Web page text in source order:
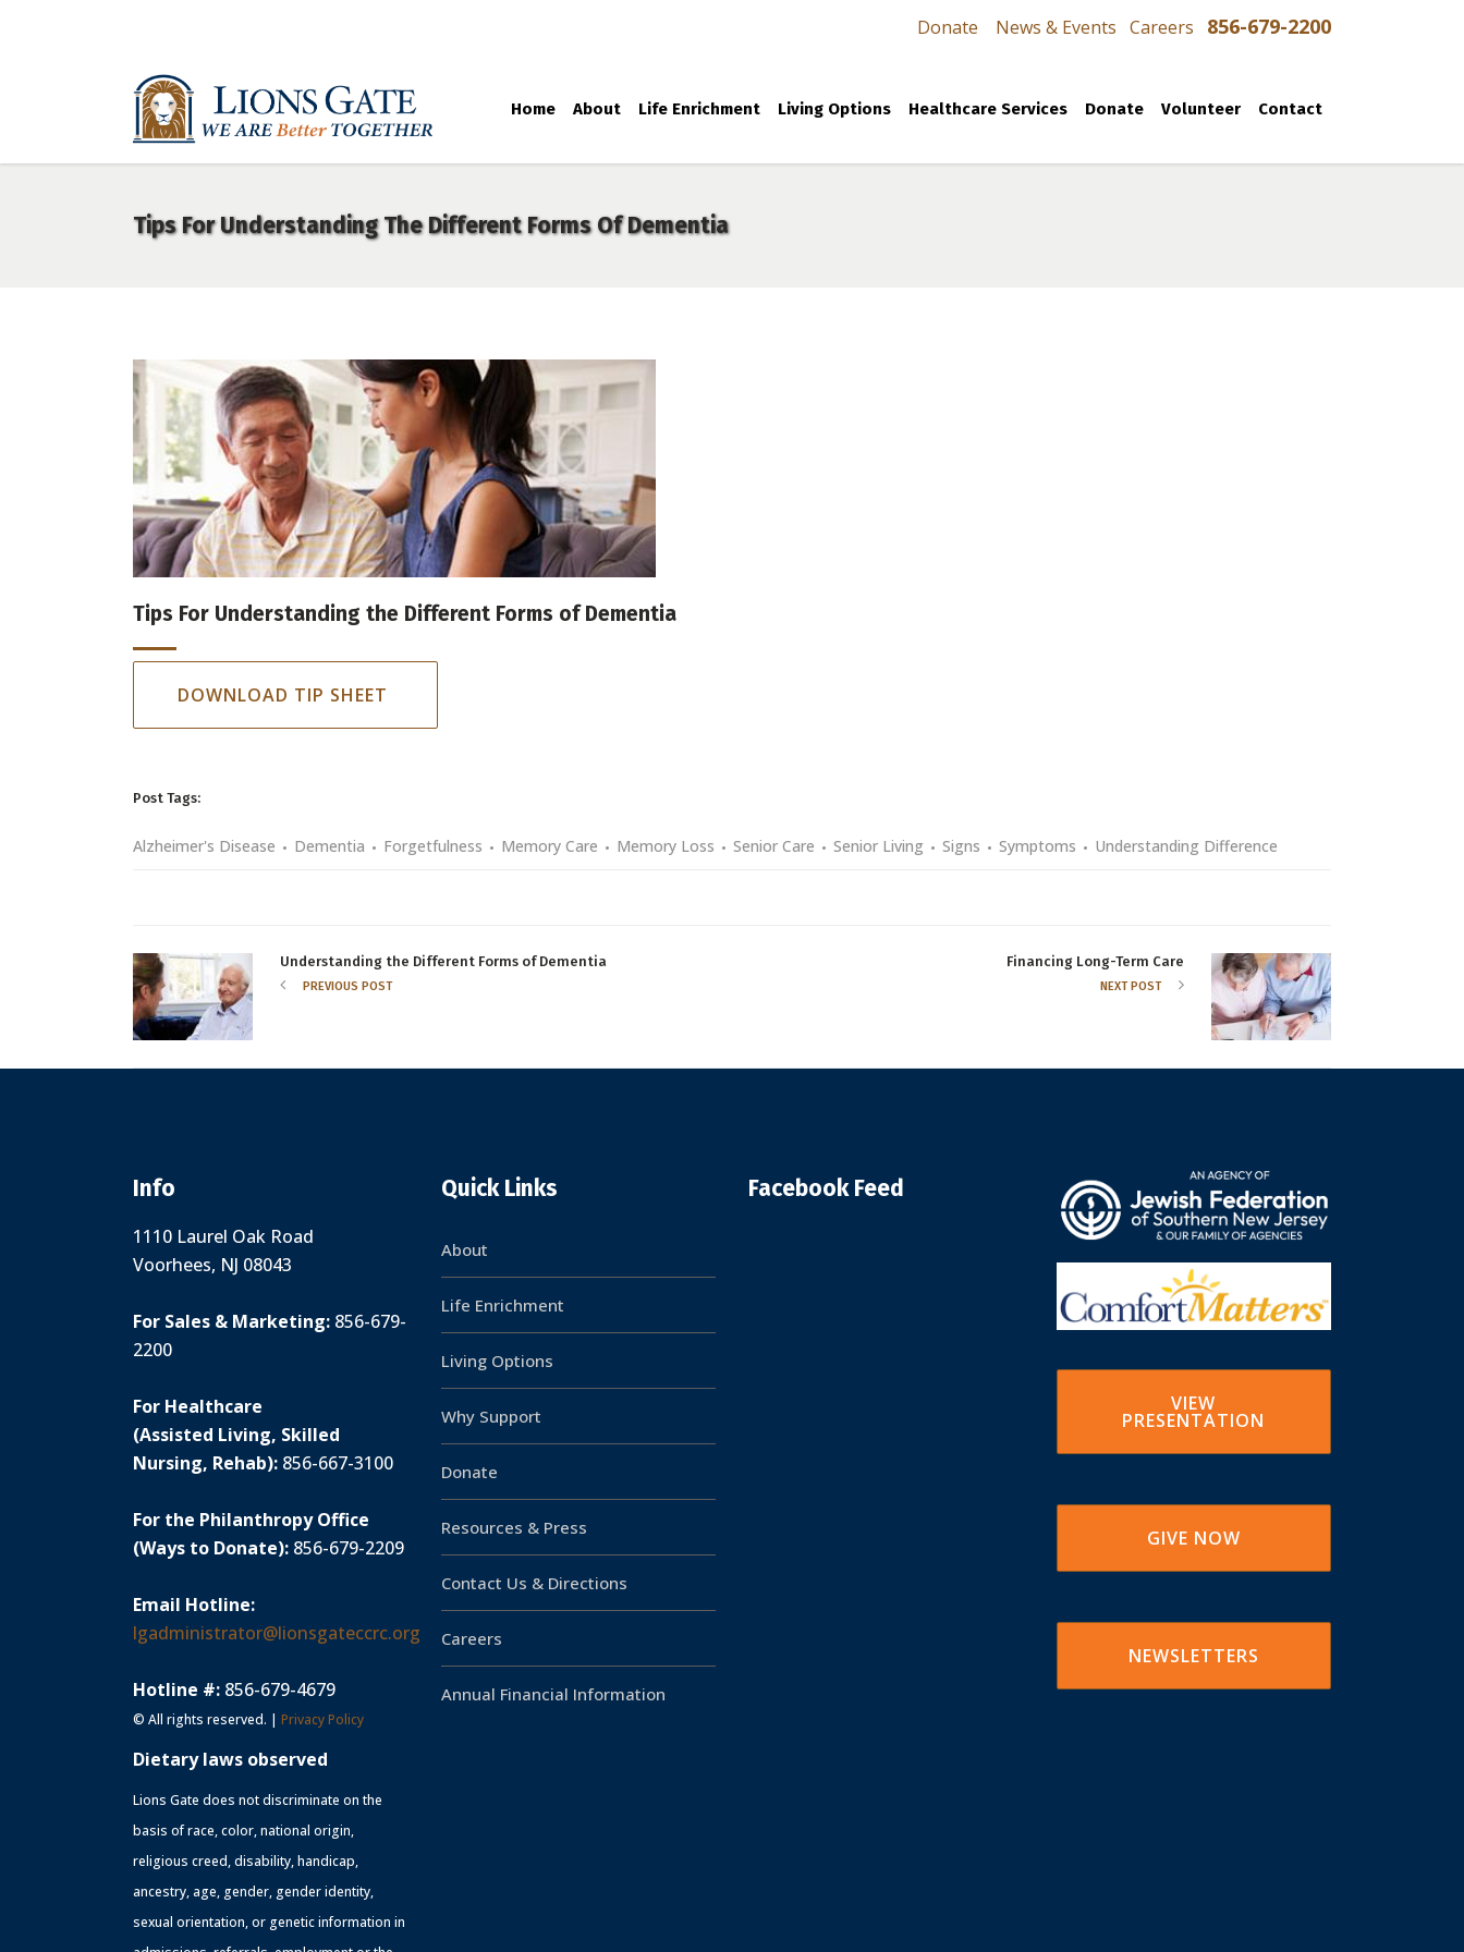
Donate News & Events Careers 856-679-2200
Home About Life Enrichment Living Options Healthcare Services Donate Volunteer Contact
Tips For Understanding The Different Forms Of Dementia
Tips For Understanding the Different Forms of Dementia
DOWNLOAD TIP SHEET
Post Tags:
Alzheimer's Disease Dementia Forgetfulness Memory Care Memory Loss Senior Care Senior Living Signs Symptoms Understanding Difference
Understanding the Different Forms of Dementia
PREVIOUS POST
Financing Long-Term Care
NEXT POST
Info
1110 Laurel Oak Road
Voorhees, NJ 08043
For Sales & Marketing: 856-679-
2200
For Healthcare
(Assisted Living, Skilled
Nursing, Rehab): 856-667-3100
For the Philanthropy Office
(Ways to Donate): 856-679-2209
Email Hotline:
lgadministrator@lionsgateccrc.org
Hotline #: 856-679-4679
© All rights reserved. | Privacy Policy
Dietary laws observed
Lions Gate does not discriminate on the
basis of race, color, national origin,
religious creed, disability, handicap,
ancestry, age, gender, gender identity,
sexual orientation, or genetic information in
Quick Links
About
Life Enrichment
Living Options
Why Support
Donate
Resources & Press
Contact Us & Directions
Careers
Annual Financial Information
Facebook Feed
VIEW
PRESENTATION
GIVE NOW
NEWSLETTERS